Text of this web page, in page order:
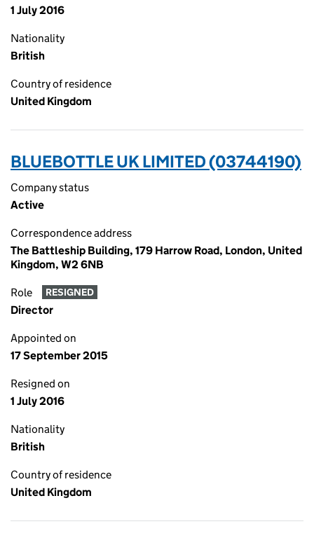
1 July 2016
Nationality
British
Country of residence
United Kingdom
BLUEBOTTLE UK LIMITED (03744190)
Company status
Active
Correspondence address
The Battleship Building, 179 Harrow Road, London, United
Kingdom, W2 6NB
Role RESIGNED
Director
Appointed on
17 September 2015
Resigned on
1 July 2016
Nationality
British
Country of residence
United Kingdom